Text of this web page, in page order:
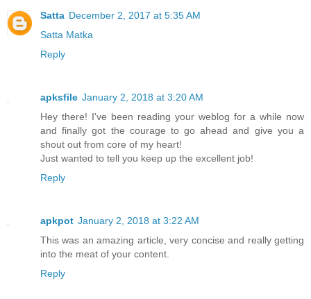
Satta December 2, 2017 at 5:35 AM
Satta Matka
Reply
apksfile January 2, 2018 at 3:20 AM
Hey there! I've been reading your weblog for a while now
and finally got the courage to go ahead and give you a
shout out from core of my heart!
Just wanted to tell you keep up the excellent job!
Reply
apkpot January 2, 2018 at 3:22 AM
This was an amazing article, very concise and really getting
into the meat of your content.
Reply